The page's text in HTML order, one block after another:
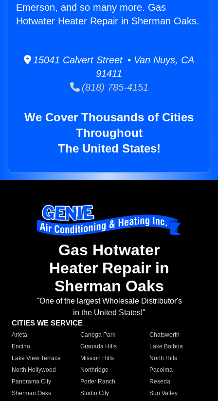
Emerson, and so many more. Gas
Hotwater Heater Repair in Sherman Oaks.
15041 Calvert Street • Van Nuys, CA
91411
(818) 785-4151
We Cover Thousands of Cities
Throughout
The United States!
Gas Hotwater
Heater Repair in
Sherman Oaks
"One of the largest Wholesale Distributor's
in the United States!"
CITIES WE SERVICE
Arleta Canoga Park
Chatsworth
Encino
Granada Hills
Lake Balboa
Lake View Terrace
Mission Hills
North Hills
North Hollywood
Northridge
Pacoima
Panorama City
Porter Ranch
Reseda
Sherman Oaks
Studio City
Sun Valley